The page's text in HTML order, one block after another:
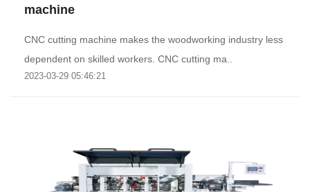
machine
CNC cutting machine makes the woodworking industry less
dependent on skilled workers. CNC cutting ma..
2023-03-29 05:46:21